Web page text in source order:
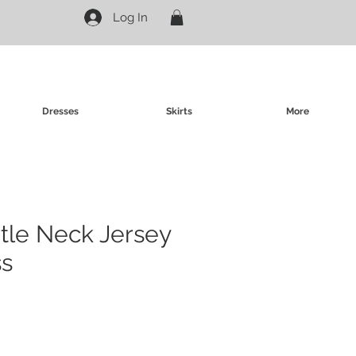
Log In
Dresses Skirts More
Neck Jersey